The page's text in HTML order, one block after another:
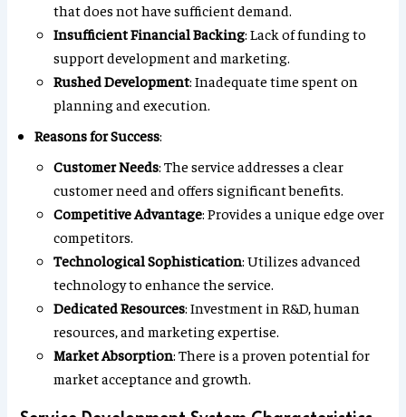
that does not have sufficient demand.
Insufficient Financial Backing: Lack of funding to
support development and marketing.
Rushed Development: Inadequate time spent on
planning and execution.
Reasons for Success:
Customer Needs: The service addresses a clear
customer need and offers significant benefits.
Competitive Advantage: Provides a unique edge over
competitors.
Technological Sophistication: Utilizes advanced
technology to enhance the service.
Dedicated Resources: Investment in R&D, human
resources, and marketing expertise.
Market Absorption: There is a proven potential for
market acceptance and growth.